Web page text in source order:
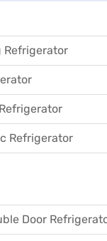
Refrigerator
Refrigerator
Door